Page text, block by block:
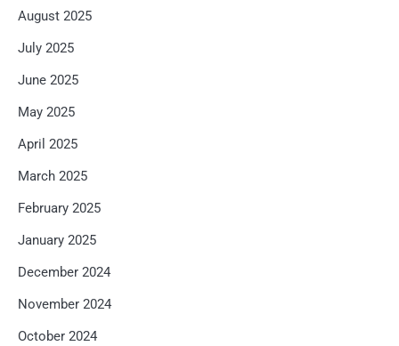
August 2025
July 2025
June 2025
May 2025
April 2025
March 2025
February 2025
January 2025
December 2024
November 2024
October 2024